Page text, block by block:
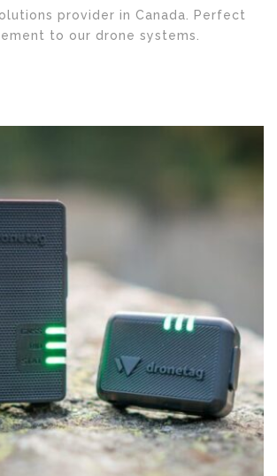
provider in Canada. Perfect
to our drone systems.